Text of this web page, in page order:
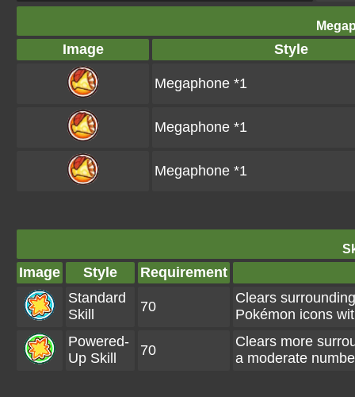
Image Style
Megaphone *1
Megaphone *1
Megaphone *1
Image Style
Requirement
Standard
Skill
70
Clears
Pokémon icons
Powered-
Up Skill
70
Clears more
a moderate